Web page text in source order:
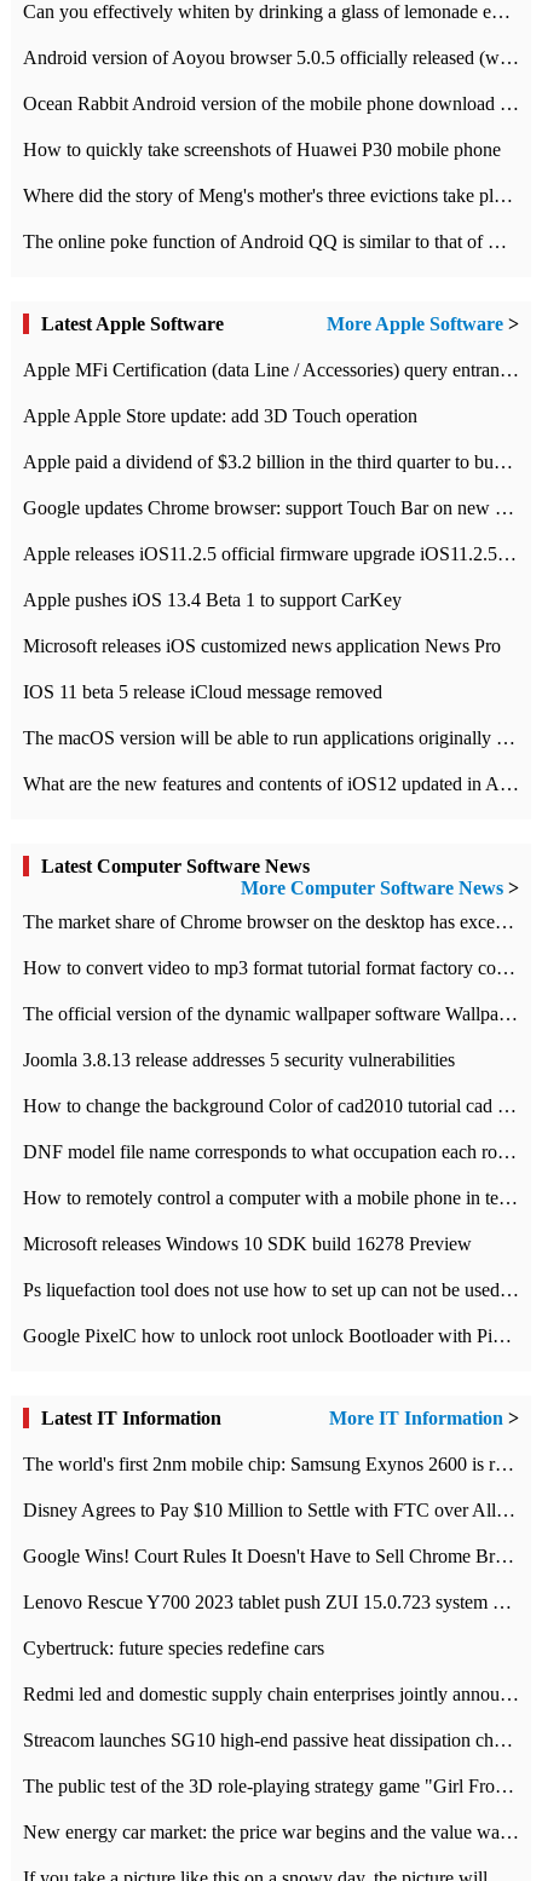
Can you effectively whiten by drinking a glass of lemonade every day? The answer to Ant Manor today
Android version of Aoyou browser 5.0.5 officially released (with download address)
Ocean Rabbit Android version of the mobile phone download address similar to the octave sauce voice-activated game
How to quickly take screenshots of Huawei P30 mobile phone
Where did the story of Meng's mother's three evictions take place? Today's Ant Manor class
The online poke function of Android QQ is similar to that of Wechat.
Latest Apple Software More Apple Software >
Apple MFi Certification (data Line / Accessories) query entrance-Apple official website authentication address
Apple Apple Store update: add 3D Touch operation
Apple paid a dividend of $3.2 billion in the third quarter to buy back $10 billion of shares.
Google updates Chrome browser: support Touch Bar on new Mac
Apple releases iOS11.2.5 official firmware upgrade iOS11.2.5 update function content
Apple pushes iOS 13.4 Beta 1 to support CarKey
Microsoft releases iOS customized news application News Pro
IOS 11 beta 5 release iCloud message removed
The macOS version will be able to run applications originally developed for iOS devices.
What are the new features and contents of iOS12 updated in Apple's iOS12 system?
Latest Computer Software News
More Computer Software News >
​The market share of Chrome browser on the desktop has exceeded 70%
How to convert video to mp3 format tutorial format factory converter software recommendation
The official version of the dynamic wallpaper software Wallpaper Engine supports simplified Chinese.
Joomla 3.8.13 release addresses 5 security vulnerabilities
How to change the background Color of cad2010 tutorial cad modify the background color of layout
DNF model file name corresponds to what occupation each role the latest NPK comparison table
How to remotely control a computer with a mobile phone in teamviewer
Microsoft releases Windows 10 SDK build 16278 Preview
Ps liquefaction tool does not use how to set up can not be used to solve the problem of unresponsive
Google PixelC how to unlock root unlock Bootloader with PixelC tutorial
Latest IT Information More IT Information >
The world's first 2nm mobile chip: Samsung Exynos 2600 is ready for mass production.
Disney Agrees to Pay $10 Million to Settle with FTC over Alleged Child Data Collection Using YouTube Animations
Google Wins! Court Rules It Doesn't Have to Sell Chrome Browser
Lenovo Rescue Y700 2023 tablet push ZUI 15.0.723 system Grayscale Test: add
Cybertruck: future species redefine cars
Redmi led and domestic supply chain enterprises jointly announced: launch the
Streacom launches SG10 high-end passive heat dissipation chassis: 600W hot 1300 US dollars
The public test of the 3D role-playing strategy game "Girl Front 2: chase" has been opened, and Android, iOS and PC interoperate with each other.
New energy car market: the price war begins and the value war ends.